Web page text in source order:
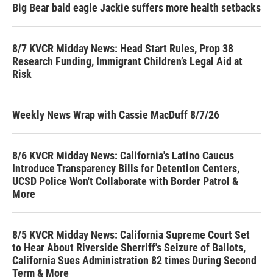
Big Bear bald eagle Jackie suffers more health setbacks
8/7 KVCR Midday News: Head Start Rules, Prop 38
Research Funding, Immigrant Children’s Legal Aid at
Risk
Weekly News Wrap with Cassie MacDuff 8/7/26
8/6 KVCR Midday News: California's Latino Caucus
Introduce Transparency Bills for Detention Centers,
UCSD Police Won't Collaborate with Border Patrol &
More
8/5 KVCR Midday News: California Supreme Court Set
to Hear About Riverside Sherriff's Seizure of Ballots,
California Sues Administration 82 times During Second
Term & More